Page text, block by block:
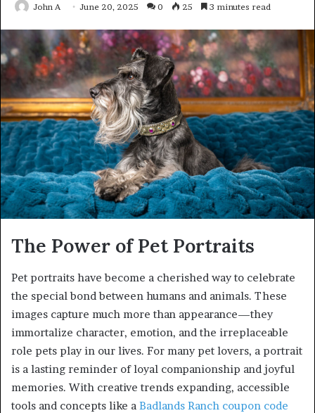
John A June 20, 2025 0 25 3 minutes read
The Power of Pet Portraits
Pet portraits have become a cherished way to celebrate
the special bond between humans and animals. These
images capture much more than appearance—they
immortalize character, emotion, and the irreplaceable
role pets play in our lives. For many pet lovers, a portrait
is a lasting reminder of loyal companionship and joyful
memories. With creative trends expanding, accessible
tools and concepts like a Badlands Ranch coupon code